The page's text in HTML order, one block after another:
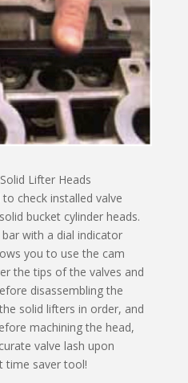
Lifter Heads
check installed valve
bucket cylinder heads.
with a dial indicator
you to use the cam
the tips of the valves and
disassembling the
solid lifters in order, and
machining the head,
valve lash upon
time saver tool!